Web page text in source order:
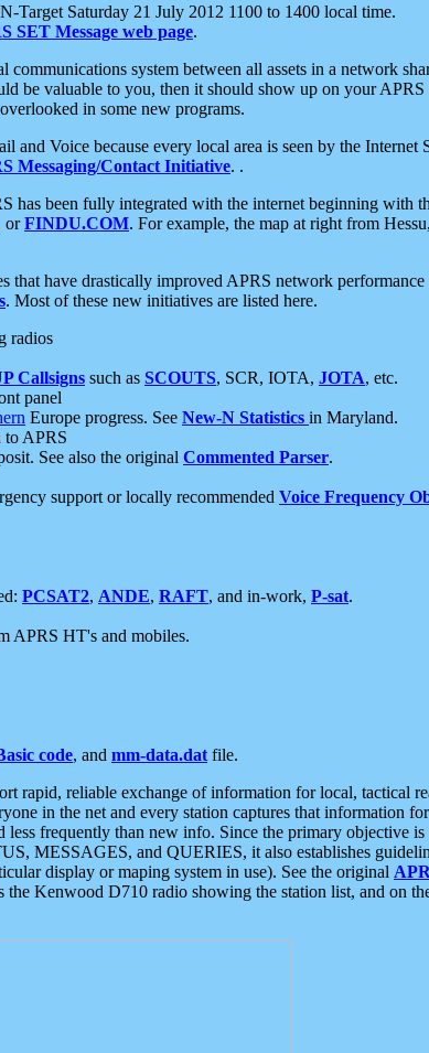
Target Saturday 21 July 2012 1100 to 1400 local time.
SET Message web page.
system between all assets in a network
be valuable to you, then it should show up on your
overlooked in some new programs.
and Voice because every local area is seen by the
Messaging/Contact Initiative. .
has been fully integrated with the internet beginning with
orFINDU.COM. For example, the map at right from
that have drastically improved APRS network
. Most of these new initiatives are listed here.
radios
Callsigns such as SCOUTS, SCR, IOTA, JOTA, etc.
panel
Europe progress. See New-N Statistics in Maryland.
APRS
See also the original Commented Parser.
support or locally recommended Voice Frequency
PCSAT2, ANDE, RAFT, and in-work, P-sat.
APRS HT's and mobiles.
code, and mm-data.dat file.
rapid, reliable exchange of information for local, tactical
in the net and every station captures that information
frequently than new info. Since the primary objective
MESSAGES, and QUERIES, it also establishes
display or maping system in use). See the original
Kenwood D710 radio showing the station list, and on